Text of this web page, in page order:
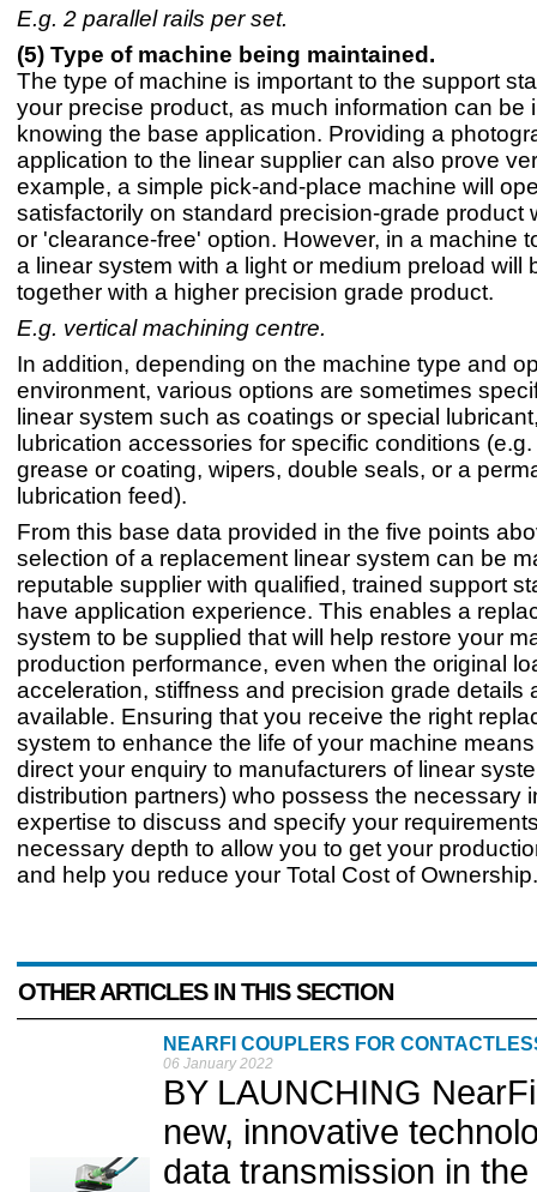
E.g. 2 parallel rails per set.
(5) Type of machine being maintained.
The type of machine is important to the support
your precise product, as much information can be
knowing the base application. Providing a
application to the linear supplier can also prove
example, a simple pick-and-place machine will
satisfactorily on standard precision-grade product
or 'clearance-free' option. However, in a machine
a linear system with a light or medium preload will
together with a higher precision grade product.
E.g. vertical machining centre.
In addition, depending on the machine type and
environment, various options are sometimes
linear system such as coatings or special
lubrication accessories for specific conditions
grease or coating, wipers, double seals, or a
lubrication feed).
From this base data provided in the five points
selection of a replacement linear system can be
reputable supplier with qualified, trained support
have application experience. This enables a
system to be supplied that will help restore your
production performance, even when the original
acceleration, stiffness and precision grade details
available. Ensuring that you receive the right
system to enhance the life of your machine
direct your enquiry to manufacturers of linear
distribution partners) who possess the necessary
expertise to discuss and specify your
necessary depth to allow you to get your
and help you reduce your Total Cost of Ownership.
OTHER ARTICLES IN THIS SECTION
NEARFI COUPLERS FOR
06 January 2022
BY LAUNCHING
new, innovative
data transmission in